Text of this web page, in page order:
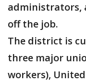
administrators,
off the job.
The district is
three major
workers),